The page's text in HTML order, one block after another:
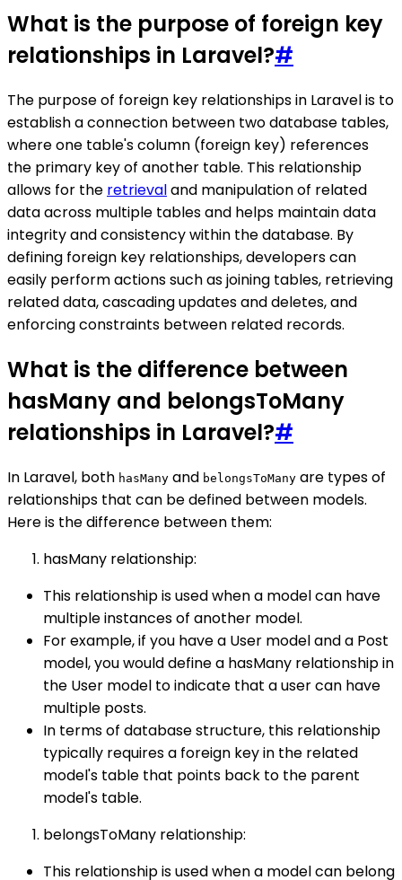
What is the purpose of foreign key
relationships in Laravel?#
The purpose of foreign key relationships in Laravel is to
establish a connection between two database tables,
where one table's column (foreign key) references
the primary key of another table. This relationship
allows for the retrievaland manipulation of related
data across multiple tables and helps maintain data
integrity and consistency within the database. By
defining foreign key relationships, developers can
easily perform actions such as joining tables, retrieving
related data, cascading updates and deletes, and
enforcing constraints between related records.
What is the difference between
hasMany and belongsToMany
relationships in Laravel?#
In Laravel, both hasMany and belongsToMany are types of
relationships that can be defined between models.
Here is the difference between them:
hasMany relationship:
This relationship is used when a model can have
multiple instances of another model.
For example, if you have a User model and a Post
model, you would define a hasMany relationship in
the User model to indicate that a user can have
multiple posts.
In terms of database structure, this relationship
typically requires a foreign key in the related
model's table that points back to the parent
model's table.
belongsToMany relationship:
This relationship is used when a model can belong